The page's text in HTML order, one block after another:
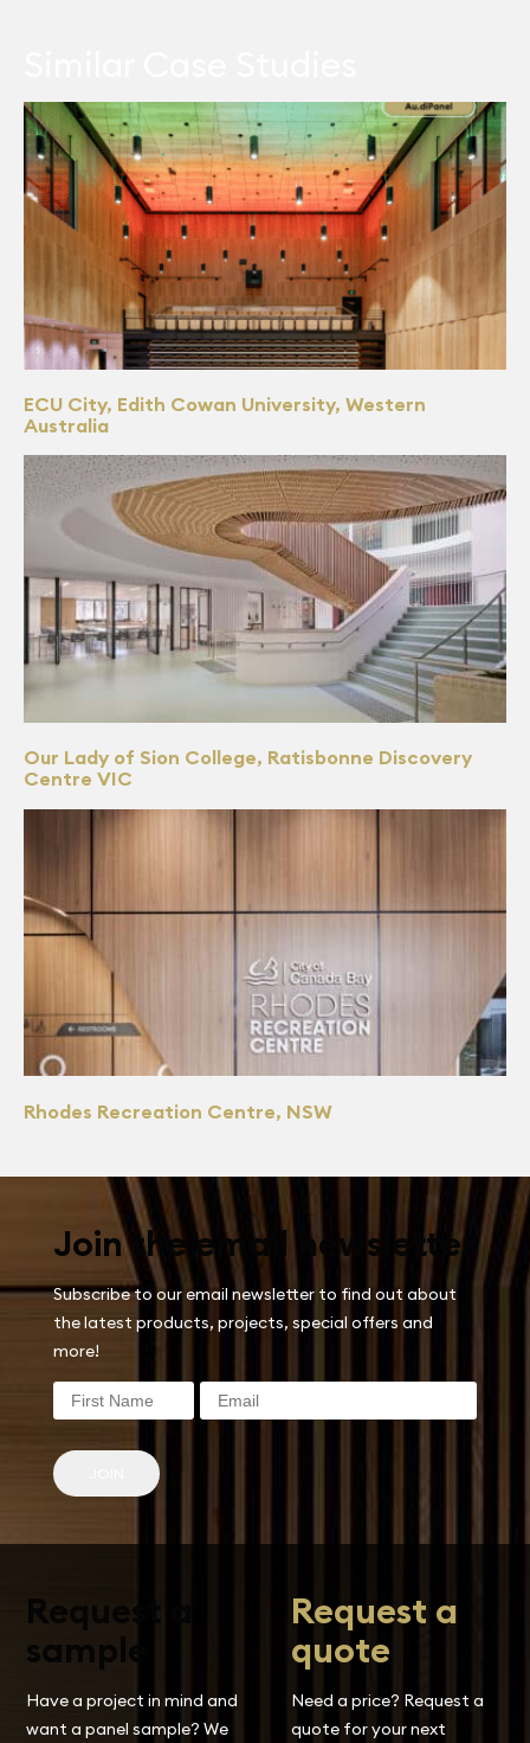
ECU City, Edith Cowan University, Western
Australia
Our Lady of Sion College, Ratisbonne Discovery
Centre VIC
Rhodes Recreation Centre, NSW
Join the email newsletter
Subscribe to our email newsletter to find out about
the latest products, projects, special offers and
more!
Request a
sample
Have a project in mind and
want a panel sample? We
Request a
quote
Need a price? Request a
quote for your next